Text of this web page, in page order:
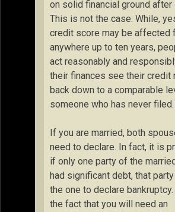
on solid financial ground after
This is not the case. While,
credit score may be affected
anywhere up to ten years,
act reasonably and
their finances see their credit
back down to a comparable
someone who has never filed.
If you are married, both
need to declare. In fact, it is
if only one party of the
had significant debt, that
the one to declare
the fact that you will need an